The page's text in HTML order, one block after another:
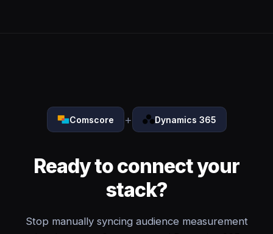
Comscore + Dynamics 365
Ready to connect your
stack?
Stop manually syncing audience measurement